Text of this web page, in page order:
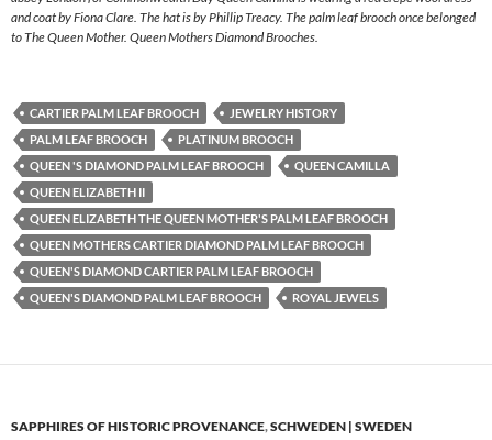
and coat by Fiona Clare. The hat is by Phillip Treacy. The palm leaf brooch once belonged
to The Queen Mother. Queen Mothers Diamond Brooches.
CARTIER PALM LEAF BROOCH
JEWELRY HISTORY
PALM LEAF BROOCH
PLATINUM BROOCH
QUEEN 'S DIAMOND PALM LEAF BROOCH
QUEEN CAMILLA
QUEEN ELIZABETH II
QUEEN ELIZABETH THE QUEEN MOTHER'S PALM LEAF BROOCH
QUEEN MOTHERS CARTIER DIAMOND PALM LEAF BROOCH
QUEEN'S DIAMOND CARTIER PALM LEAF BROOCH
QUEEN'S DIAMOND PALM LEAF BROOCH
ROYAL JEWELS
SAPPHIRES OF HISTORIC PROVENANCE,SCHWEDEN | SWEDEN